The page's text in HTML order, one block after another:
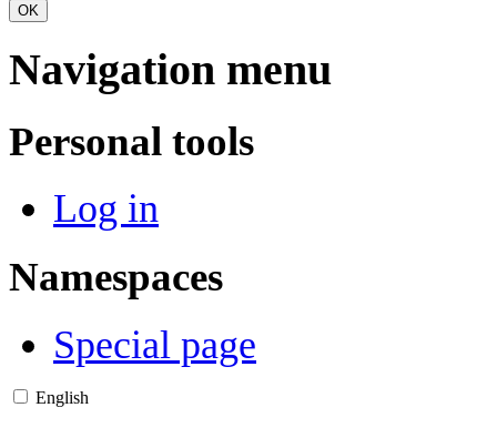
OK
Navigation menu
Personal tools
Log in
Namespaces
Special page
English